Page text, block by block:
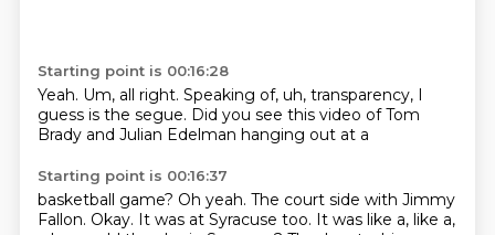
Starting point is 00:16:28
Yeah. Um, all right. Speaking of, uh, transparency, I
guess is the segue. Did you see this video of Tom
Brady and Julian Edelman hanging out at a
Starting point is 00:16:37
basketball game? Oh yeah. The court side with Jimmy
Fallon. Okay. It was at Syracuse too. It was like a, like a,